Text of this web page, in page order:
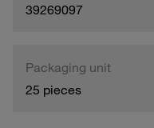
39269097
Packaging unit
25 pieces